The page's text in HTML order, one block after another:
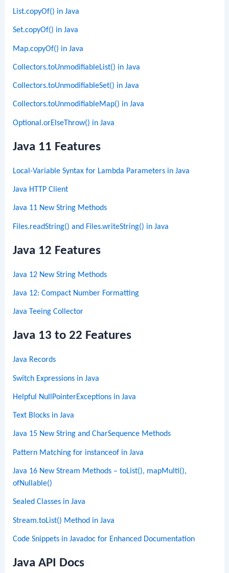
List.copyOf() in Java
Set.copyOf() in Java
Map.copyOf() in Java
Collectors.toUnmodifiableList() in Java
Collectors.toUnmodifiableSet() in Java
Collectors.toUnmodifiableMap() in Java
Optional.orElseThrow() in Java
Java 11 Features
Local-Variable Syntax for Lambda Parameters in Java
Java HTTP Client
Java 11 New String Methods
Files.readString() and Files.writeString() in Java
Java 12 Features
Java 12 New String Methods
Java 12: Compact Number Formatting
Java Teeing Collector
Java 13 to 22 Features
Java Records
Switch Expressions in Java
Helpful NullPointerExceptions in Java
Text Blocks in Java
Java 15 New String and CharSequence Methods
Pattern Matching for instanceof in Java
Java 16 New Stream Methods – toList(), mapMulti(),
ofNullable()
Sealed Classes in Java
Stream.toList() Method in Java
Code Snippets in Javadoc for Enhanced Documentation
Java API Docs